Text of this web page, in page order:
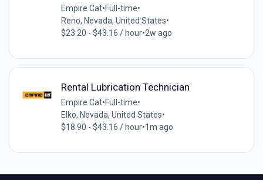
Empire Cat•Full-time•
Reno, Nevada, United States•
$23.20 - $43.16 / hour•2w ago
Rental Lubrication Technician
Empire Cat•Full-time•
Elko, Nevada, United States•
$18.90 - $43.16 / hour•1m ago